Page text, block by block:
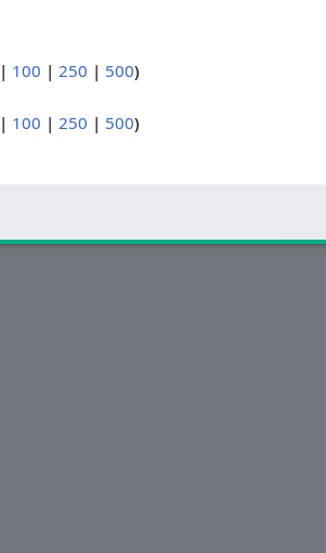
| 100 | 250 | 500)
| 100 |250 | 500)